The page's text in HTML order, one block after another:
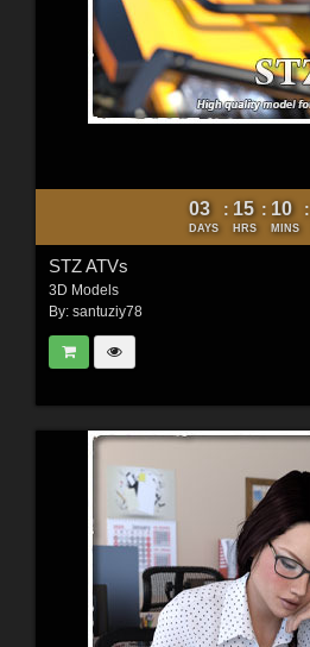
03
DAYS
: 15
HRS
: 10
MINS
:
STZ ATVs
3D Models
By: santuziy78